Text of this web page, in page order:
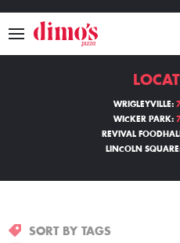
WRIGLEYVILLE:
WICKER PARK:
REVIVAL
LINCOLN
SORT BY TAGS